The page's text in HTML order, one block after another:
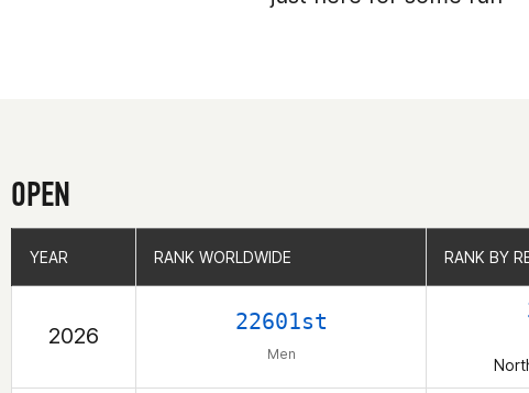
OPEN
YEAR RANK WORLDWIDE RANK BY
2026
22601st
Men
YEAR RANK WORLDWIDE RANK BY